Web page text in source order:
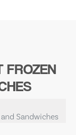
FROZEN
Sandwiches